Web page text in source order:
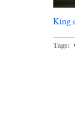
King
Tags: